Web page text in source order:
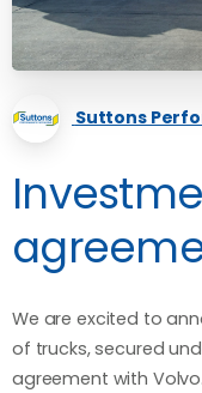
Suttons
We are excited to
of trucks, secured
agreement with